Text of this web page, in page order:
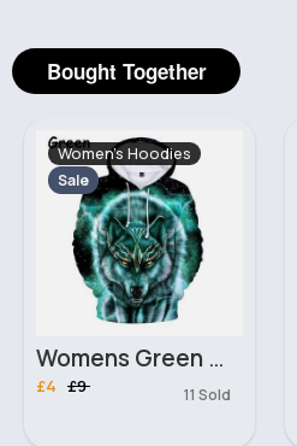
Bought Together
Women's Hoodies
Sale
Womens Green Wolf 3D Hoodie
£4 £9 11 Sold